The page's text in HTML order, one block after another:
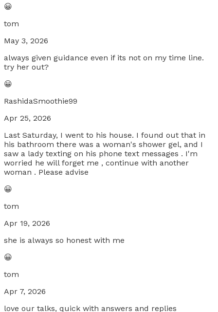
😀
tom
May 3, 2026
always given guidance even if its not on my time line.
try her out?
😀
RashidaSmoothie99
Apr 25, 2026
Last Saturday, I went to his house. I found out that in
his bathroom there was a woman's shower gel, and I
saw a lady texting on his phone text messages . I'm
worried he will forget me , continue with another
woman . Please advise
😀
tom
Apr 19, 2026
she is always so honest with me
😀
tom
Apr 7, 2026
love our talks, quick with answers and replies